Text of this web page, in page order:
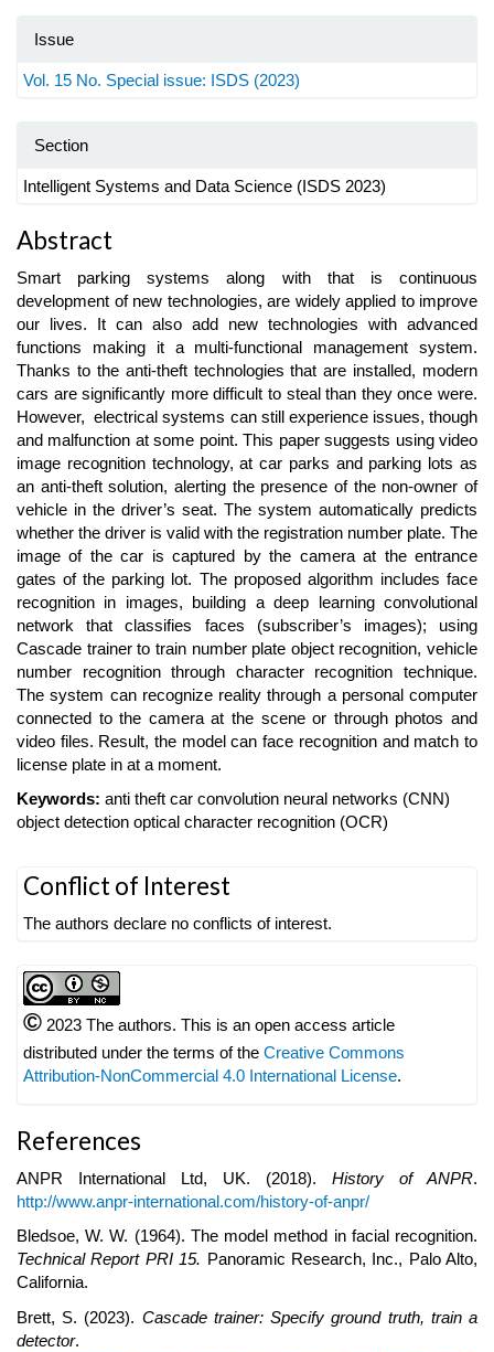
Issue
Vol. 15 No. Special issue: ISDS (2023)
Section
Intelligent Systems and Data Science (ISDS 2023)
Main
Article
Content
Abstract
Smart parking systems along with that is continuous
development of new technologies, are widely applied to improve
our lives. It can also add new technologies with advanced
functions making it a multi-functional management system.
Thanks to the anti-theft technologies that are installed, modern
cars are significantly more difficult to steal than they once were.
However, electrical systems can still experience issues, though
and malfunction at some point. This paper suggests using video
image recognition technology, at car parks and parking lots as
an anti-theft solution, alerting the presence of the non-owner of
vehicle in the driver’s seat. The system automatically predicts
whether the driver is valid with the registration number plate. The
image of the car is captured by the camera at the entrance
gates of the parking lot. The proposed algorithm includes face
recognition in images, building a deep learning convolutional
network that classifies faces (subscriber’s images); using
Cascade trainer to train number plate object recognition, vehicle
number recognition through character recognition technique.
The system can recognize reality through a personal computer
connected to the camera at the scene or through photos and
video files. Result, the model can face recognition and match to
license plate in at a moment.
Keywords: anti theft car convolution neural networks (CNN)
object detection optical character recognition (OCR)
Article
Details
Conflict of Interest
The authors declare no conflicts of interest.
© 2023 The authors. This is an open access article
distributed under the terms of the Creative Commons
Attribution-NonCommercial 4.0 International License.
References
ANPR International Ltd, UK. (2018). History of ANPR.
http://www.anpr-international.com/history-of-anpr/
Bledsoe, W. W. (1964). The model method in facial recognition.
Technical Report PRI 15. Panoramic Research, Inc., Palo Alto,
California.
Brett, S. (2023). Cascade trainer: Specify ground truth, train a
detector.